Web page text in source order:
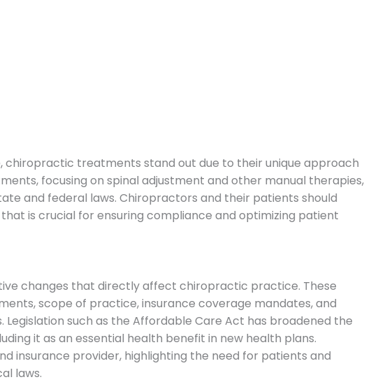
chiropractic treatments stand out due to their unique approach
focusing on spinal adjustment and other manual therapies,
and federal laws. Chiropractors and their patients should
is crucial for ensuring compliance and optimizing patient
changes that directly affect chiropractic practice. These
scope of practice, insurance coverage mandates, and
such as the Affordable Care Act has broadened the
it as an essential health benefit in new health plans.
insurance provider, highlighting the need for patients and
laws.